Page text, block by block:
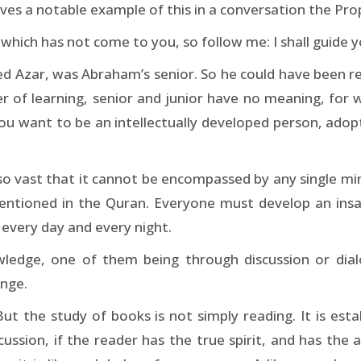
a notable example of this in a conversation the
has not come to you, so follow me: I shall guide
Azar, was Abraham’s senior. So he could have
learning, senior and junior have no meaning, for
want to be an intellectually developed person,
vast that it cannot be encompassed by any single
in the Quran. Everyone must develop an
day and every night.
one of them being through discussion or
the study of books is not simply reading. It is
if the reader has the true spirit, and has